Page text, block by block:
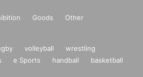
Goods Other
volleyball
wrestling
e Sports handball
basketball